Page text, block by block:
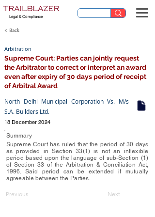
Legal & Compliance
< Back
Arbitration
Supreme Court: Parties can jointly request
the Arbitrator to correct or interpret an award
even after expiry of 30 days period of receipt
of Arbitral Award
North Delhi Municipal Corporation Vs. M/s
S.A. Builders Ltd.
18 December 2024
Summary
Supreme Court has ruled that the period of 30 days
as provided in Section 33(1) is not an inflexible
period based upon the language of sub-Section (1)
of Section 33 of the Arbitration & Conciliation Act,
1996. Said period can be extended if mutually
agreeable between the Parties.
Previous Next